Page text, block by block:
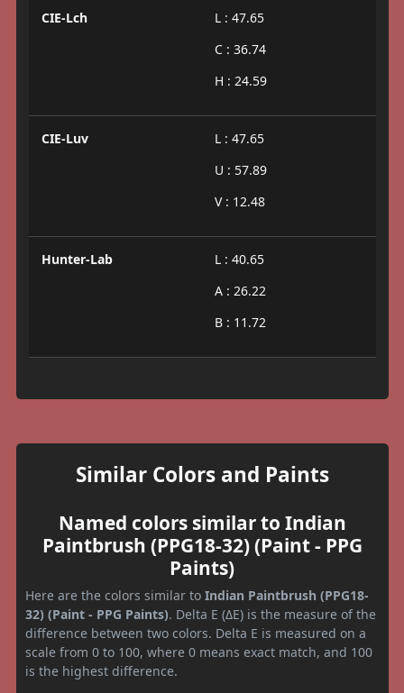
CIE-Lch
L : 47.65
C : 36.74
H : 24.59
CIE-Luv
L : 47.65
U : 57.89
V : 12.48
Hunter-Lab
L : 40.65
A : 26.22
B : 11.72
Similar Colors and Paints
Named colors similar to Indian
Paintbrush (PPG18-32) (Paint - PPG
Paints)
Here are the colors similar to Indian Paintbrush (PPG18-
32) (Paint - PPG Paints). Delta E (ΔE) is the measure of the
difference between two colors. Delta E is measured on a
scale from 0 to 100, where 0 means exact match, and 100
is the highest difference.